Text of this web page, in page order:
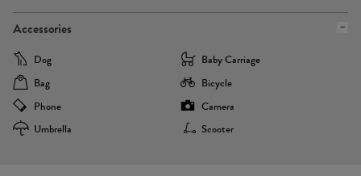
Accessories
Dog
Baby Carriage
Bag
Bicycle
Phone
Camera
Umbrella
Scooter